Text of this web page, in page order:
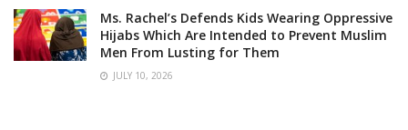
Ms. Rachel’s Defends Kids Wearing Oppressive
Hijabs Which Are Intended to Prevent Muslim
Men From Lusting for Them
JULY 10, 2026